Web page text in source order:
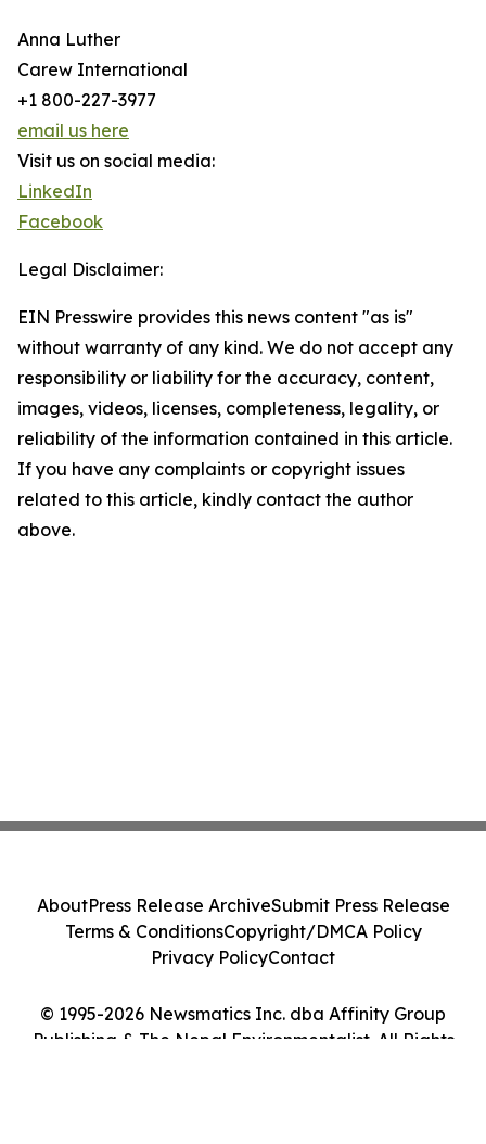
Anna Luther
Carew International
+1 800-227-3977
email us here
Visit us on social media:
LinkedIn
Facebook
Legal Disclaimer:
EIN Presswire provides this news content "as is"
without warranty of any kind. We do not accept any
responsibility or liability for the accuracy, content,
images, videos, licenses, completeness, legality, or
reliability of the information contained in this article.
If you have any complaints or copyright issues
related to this article, kindly contact the author
above.
© 1995-2026 Newsmatics Inc. dba Affinity Group
Publishing & The Nepal Environmentalist. All Rights
AboutPress Release ArchiveSubmit Press Release
Terms & ConditionsCopyright/DMCA Policy
Privacy PolicyContact